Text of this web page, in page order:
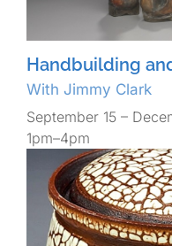
Handbuilding
With Jimmy Clark
September 15 –
1pm–4pm